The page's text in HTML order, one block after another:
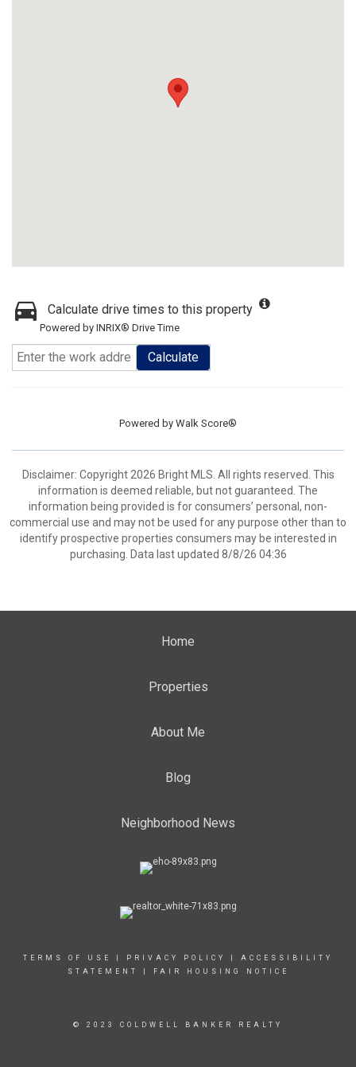
Calculate drive times to this property
Powered by INRIX® Drive Time
Calculate
Powered by Walk Score®
Disclaimer: Copyright 2026 Bright MLS. All rights reserved. This
information is deemed reliable, but not guaranteed. The
information being provided is for consumers’ personal, non-
commercial use and may not be used for any purpose other than to
identify prospective properties consumers may be interested in
purchasing. Data last updated 8/8/26 04:36
Home
Properties
About Me
Blog
Neighborhood News
TERMS OF USE PRIVACY POLICY
ACCESSIBILITY
STATEMENT
FAIR HOUSING NOTICE
© 2023 COLDWELL BANKER REALTY